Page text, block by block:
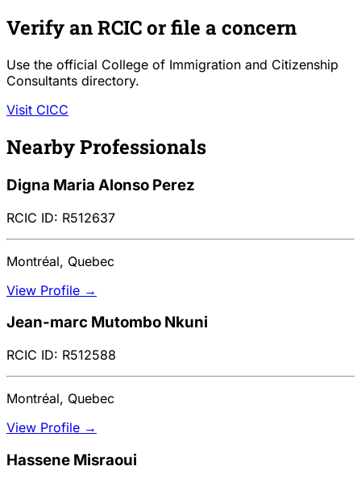
Verify an RCIC or file a concern
Use the official College of Immigration and Citizenship
Consultants directory.
Visit CICC
Nearby Professionals
Digna Maria Alonso Perez
RCIC ID: R512637
Montréal, Quebec
View Profile →
Jean-marc Mutombo Nkuni
RCIC ID: R512588
Montréal, Quebec
View Profile →
Hassene Misraoui